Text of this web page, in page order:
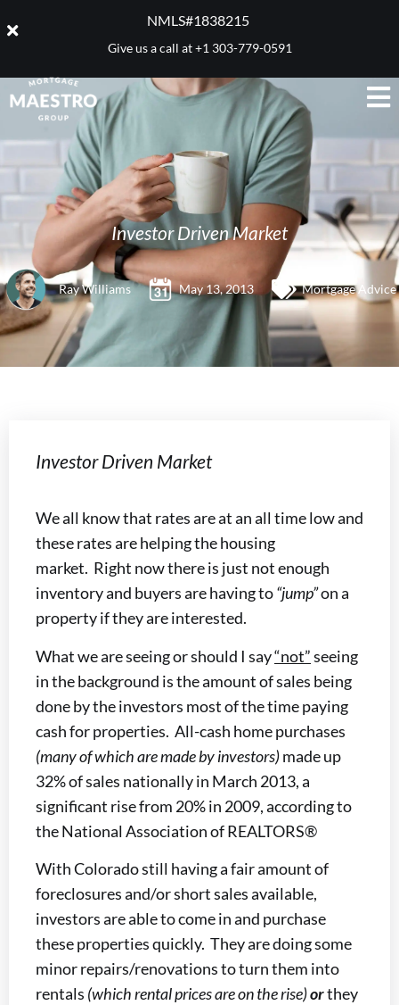
NMLS#1838215 ​
Give us a call at+1 303-779-0591
Investor Driven Market
Ray Williams May 13, 2013 Mortgage Advice
Investor Driven Market
We all know that rates are at an all time low and
these rates are helping the housing
market. Right now there is just not enough
inventory and buyers are having to“jump”on a
property if they are interested.
What we are seeing or should I say“not”seeing
in the background is the amount of sales being
done by the investors most of the time paying
cash for properties. All-cash home purchases
(many of which are made by investors)made up
32% of sales nationally in March 2013, a
significant rise from 20% in 2009, according to
the National Association of REALTORS®
With Colorado still having a fair amount of
foreclosures and/or short sales available,
investors are able to come in and purchase
these properties quickly. They are doing some
minor repairs/renovations to turn them into
rentals (which rental prices are on the rise)orthey